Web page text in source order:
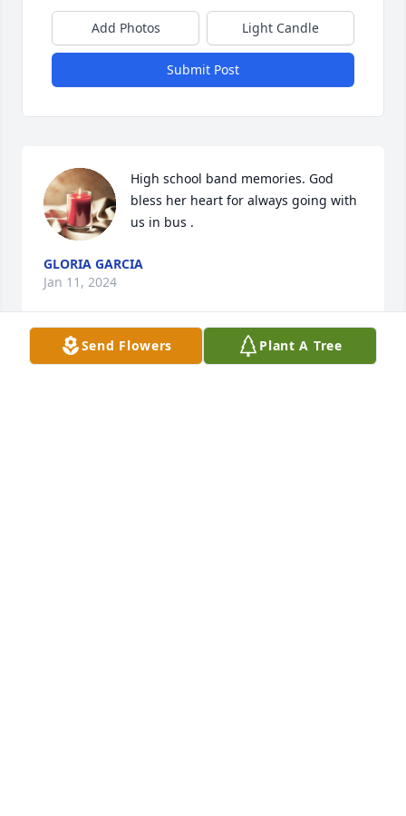
Add Photos Light Candle
Submit Post
High school band memories. God
bless her heart for always going with
us in bus .
GLORIA GARCIA
Jan 11, 2024
Send Flowers Plant A Tree